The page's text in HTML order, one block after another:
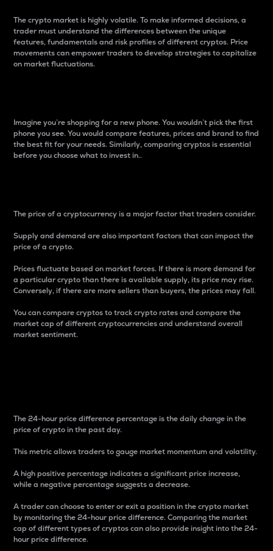
The crypto market is highly volatile. To make informed decisions, a
trader must understand the differences between the unique
features, fundamentals and risk profiles of different cryptos. Price
movements can empower traders to develop strategies to capitalize
on market fluctuations.
Imagine you’re shopping for a new phone. You wouldn’t pick the first
phone you see. You would compare features, prices and brand to find
the best fit for your needs. Similarly, comparing cryptos is essential
before you choose what to invest in..
The price of a cryptocurrency is a major factor that traders consider.
Supply and demand are also important factors that can impact the
price of a crypto.
Prices fluctuate based on market forces. If there is more demand for
a particular crypto than there is available supply, its price may rise.
Conversely, if there are more sellers than buyers, the prices may fall.
You can compare cryptos to track crypto rates and compare the
market cap of different cryptocurrencies and understand overall
market sentiment.
The 24-hour price difference percentage is the daily change in the
price of crypto in the past day.
This metric allows traders to gauge market momentum and volatility.
A high positive percentage indicates a significant price increase,
while a negative percentage suggests a decrease.
A trader can choose to enter or exit a position in the crypto market
by monitoring the 24-hour price difference. Comparing the market
cap of different types of cryptos can also provide insight into the 24-
hour price difference.